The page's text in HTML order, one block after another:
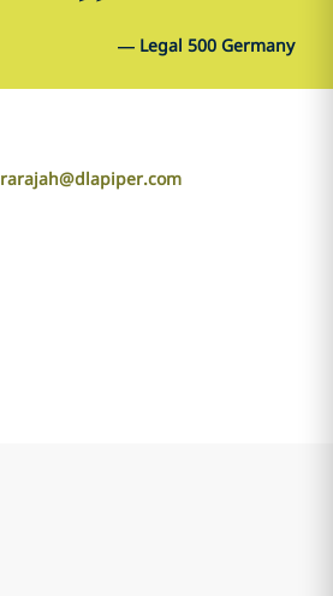
— Legal 500 Germany